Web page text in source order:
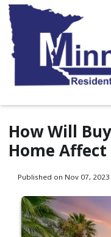
How Will
Home Affect
Published on Nov 07, 2023